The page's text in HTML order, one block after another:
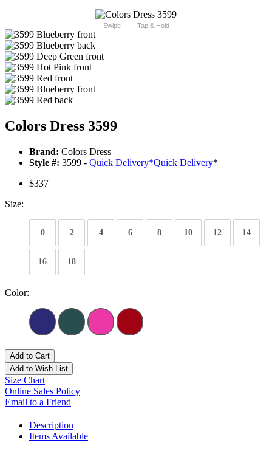
Swipe Tap & Hold
Colors Dress 3599
Brand: Colors Dress
Style #: 3599 - Quick Delivery*Quick Delivery*
$337
Size:
0 2 4 6 8 10 12 14
16 18
Color:
Add to Cart
Add to Wish List
Size Chart
Online Sales Policy
Email to a Friend
Description
Items Available